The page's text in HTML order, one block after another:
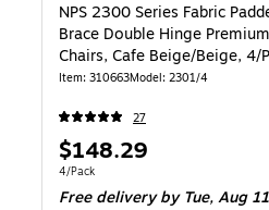
NPS 2300 Series Fabric
Brace Double Hinge
Chairs, Cafe Beige/Beige, 4/
(2301/4)
Item: 310663Model: 2301/4
27
Price
is
$148.29
Unit of measure 4/Pack
4/Pack
Free deliveryby Tue, Aug 11